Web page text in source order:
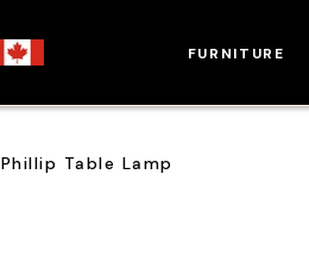
FURNITURE
Phillip Table Lamp